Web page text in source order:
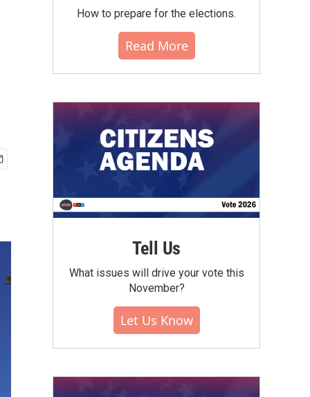
How to prepare for the elections.
Read More
Tell Us
What issues will drive your vote this
November?
Let Us Know